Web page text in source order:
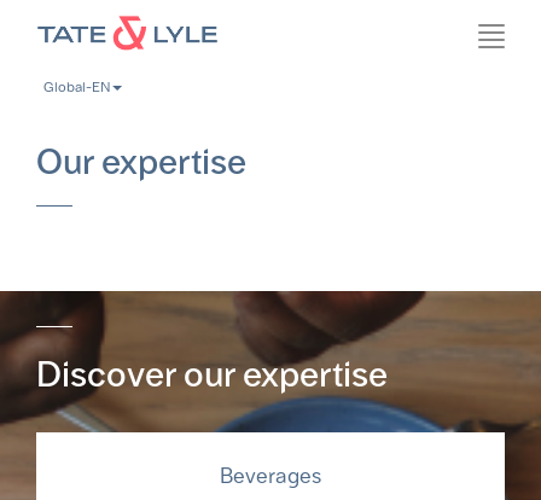
contentGlobal-EN
Our expertise
Discover our expertise
Beverages